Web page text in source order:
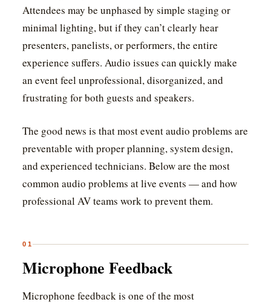
Attendees may be unphased by simple staging or
minimal lighting, but if they can’t clearly hear
presenters, panelists, or performers, the entire
experience suffers. Audio issues can quickly make
an event feel unprofessional, disorganized, and
frustrating for both guests and speakers.
The good news is that most event audio problems are
preventable with proper planning, system design,
and experienced technicians. Below are the most
common audio problems at live events — and how
professional AV teams work to prevent them.
01
Microphone Feedback
Microphone feedback is one of the most